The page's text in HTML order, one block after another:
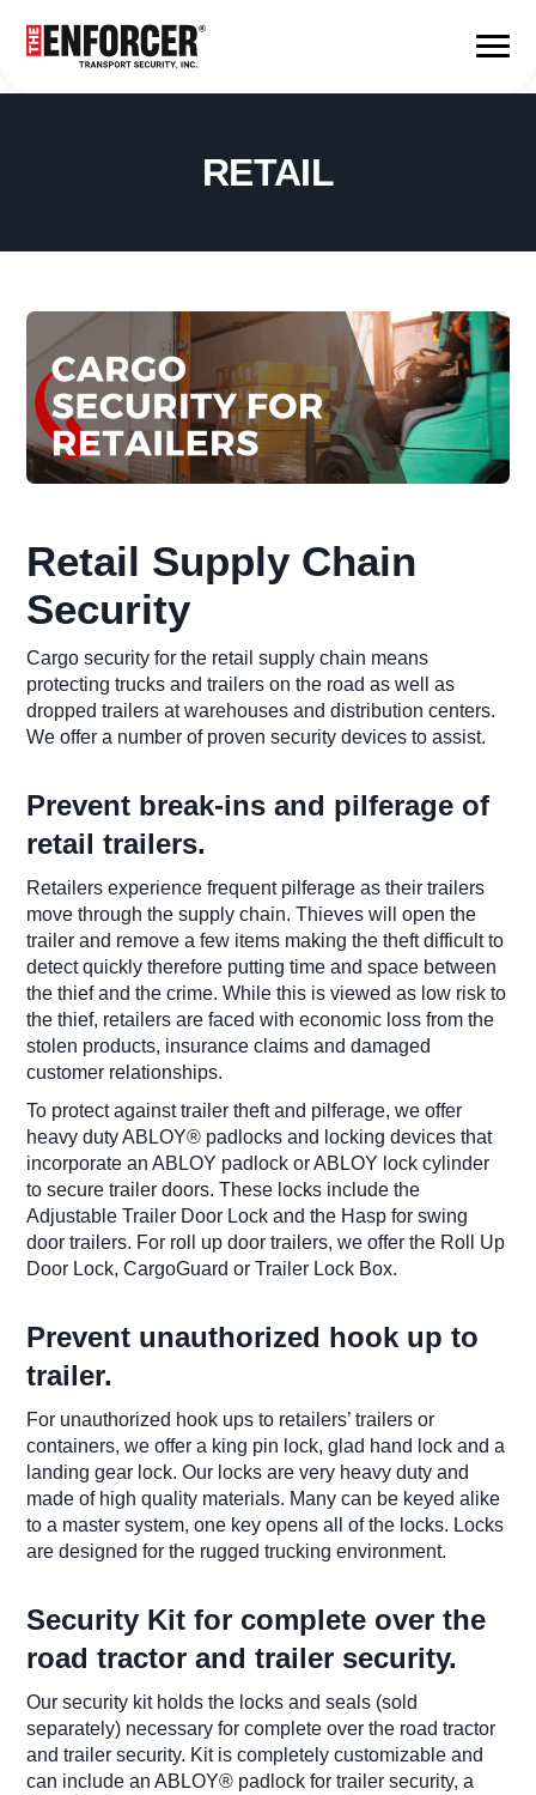
RETAIL
Retail Supply Chain
Security
Cargo security for the retail supply chain means
protecting trucks and trailers on the road as well as
dropped trailers at warehouses and distribution centers.
We offer a number of proven security devices to assist.
Prevent break-ins and pilferage of
retail trailers.
Retailers experience frequent pilferage as their trailers
move through the supply chain. Thieves will open the
trailer and remove a few items making the theft difficult to
detect quickly therefore putting time and space between
the thief and the crime. While this is viewed as low risk to
the thief, retailers are faced with economic loss from the
stolen products, insurance claims and damaged
customer relationships.
To protect against trailer theft and pilferage, we offer
heavy duty ABLOY® padlocks and locking devices that
incorporate an ABLOY padlock or ABLOY lock cylinder
to secure trailer doors. These locks include the
Adjustable Trailer Door Lock and the Hasp for swing
door trailers. For roll up door trailers, we offer the Roll Up
Door Lock, CargoGuard or Trailer Lock Box.
​Prevent unauthorized hook up to
trailer.
​For unauthorized hook ups to retailers’ trailers or
containers, we offer a king pin lock, glad hand lock and a
landing gear lock. Our locks are very heavy duty and
made of high quality materials. Many can be keyed alike
to a master system, one key opens all of the locks. Locks
are designed for the rugged trucking environment. ​
​Security Kit for complete over the
road tractor and trailer security.
Our security kit holds the locks and seals (sold
separately) necessary for complete over the road tractor
and trailer security. Kit is completely customizable and
can include an ABLOY® padlock for trailer security, a